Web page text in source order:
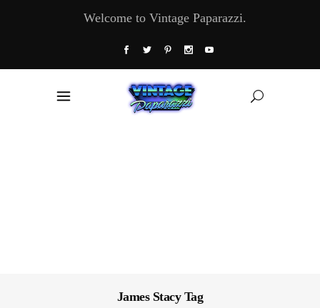
Welcome to Vintage Paparazzi.
James Stacy Tag